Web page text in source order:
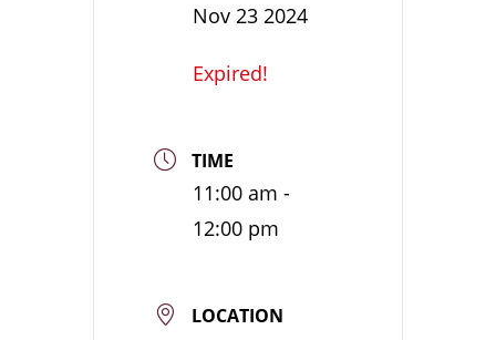
Nov 23 2024
Expired!
TIME
11:00 am -
12:00 pm
LOCATION